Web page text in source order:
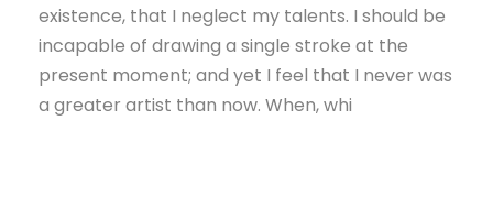
existence, that I neglect my talents. I should be
incapable of drawing a single stroke at the
present moment; and yet I feel that I never was
a greater artist than now. When, whi